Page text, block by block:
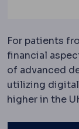
For patients
financial
of advanced
utilizing
higher in the